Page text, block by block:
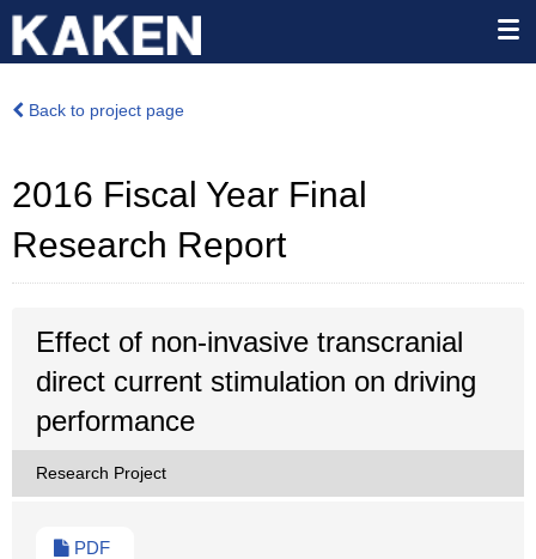
Back to project page
2016 Fiscal Year Final
Research Report
Effect of non-invasive transcranial
direct current stimulation on driving
performance
Research Project
PDF